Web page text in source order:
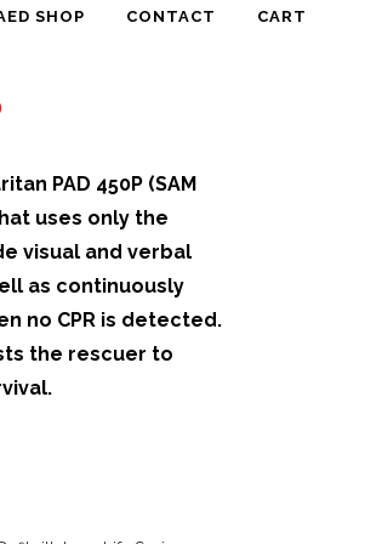
SHOP CONTACT CART
PAD 450P (SAM
uses only the
visual and verbal
as continuously
no CPR is detected.
the rescuer to